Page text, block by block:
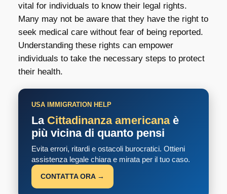
vital for individuals to know their legal rights.
Many may not be aware that they have the right to
seek medical care without fear of being reported.
Understanding these rights can empower
individuals to take the necessary steps to protect
their health.
USA IMMIGRATION HELP
La Cittadinanza americanaè
più vicina di quanto pensi
Evita errori, ritardi e ostacoli burocratici. Ottieni
assistenza legale chiara e mirata per il tuo caso.
CONTATTA ORA →